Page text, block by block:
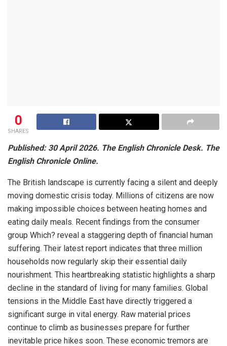
0
SHARES
Published: 30 April 2026. The English Chronicle Desk. The
English Chronicle Online.
The British landscape is currently facing a silent and deeply
moving domestic crisis today. Millions of citizens are now
making impossible choices between heating homes and
eating daily meals. Recent findings from the consumer
group Which? reveal a staggering depth of financial human
suffering. Their latest report indicates that three million
households now regularly skip their essential daily
nourishment. This heartbreaking statistic highlights a sharp
decline in the standard of living for many families. Global
tensions in the Middle East have directly triggered a
significant surge in vital energy. Raw material prices
continue to climb as businesses prepare for further
inevitable price hikes soon. These economic tremors are